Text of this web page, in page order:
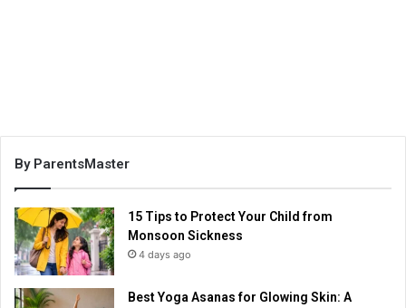
By ParentsMaster
15 Tips to Protect Your Child from
Monsoon Sickness
4 days ago
Best Yoga Asanas for Glowing Skin: A